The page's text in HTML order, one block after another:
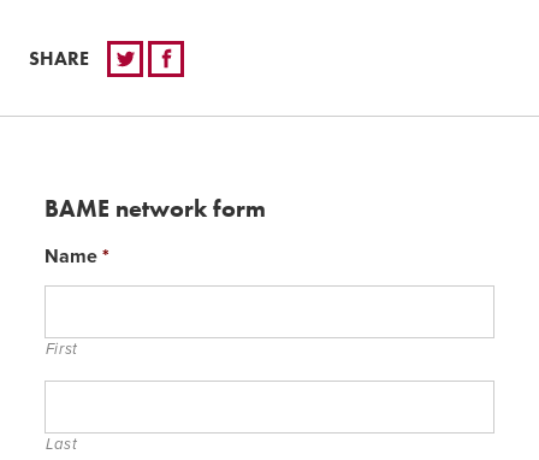
SHARE
BAME network form
Name *
First
Last